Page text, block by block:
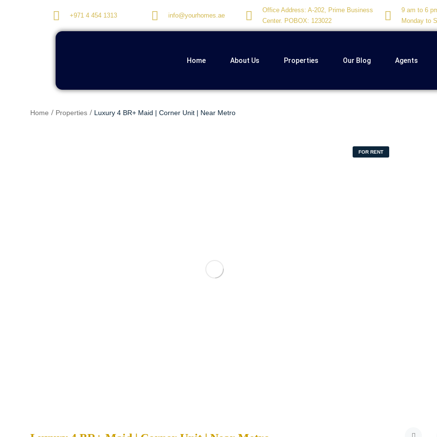
+971 4 454 1313 info@yourhomes.ae
Office Address: A-202, Prime Business
Center. POBOX: 123022
9 am to 6
Monday to
Home About Us Properties Our Blog Agents
Home Properties Luxury 4 BR+ Maid | Corner Unit | Near Metro
FOR RENT